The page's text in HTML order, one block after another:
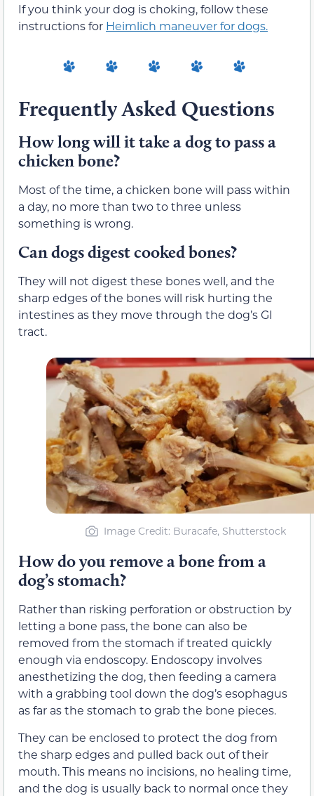
If you think your dog is choking, follow these
instructions for Heimlich maneuver for dogs.
Frequently Asked Questions
How long will it take a dog to pass a
chicken bone?
Most of the time, a chicken bone will pass within
a day, no more than two to three unless
something is wrong.
Can dogs digest cooked bones?
They will not digest these bones well, and the
sharp edges of the bones will risk hurting the
intestines as they move through the dog’s GI
tract.
Image Credit: Buracafe, Shutterstock
How do you remove a bone from a
dog’s stomach?
Rather than risking perforation or obstruction by
letting a bone pass, the bone can also be
removed from the stomach if treated quickly
enough via endoscopy. Endoscopy involves
anesthetizing the dog, then feeding a camera
with a grabbing tool down the dog’s esophagus
as far as the stomach to grab the bone pieces.
They can be enclosed to protect the dog from
the sharp edges and pulled back out of their
mouth. This means no incisions, no healing time,
and the dog is usually back to normal once they